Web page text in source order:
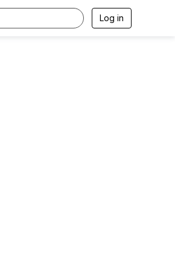
Log in